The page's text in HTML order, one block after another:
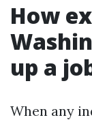
How
up a
When any